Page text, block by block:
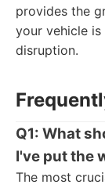
provides the
your vehicle
disruption.
Q1: What
I've put the
The most